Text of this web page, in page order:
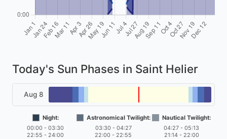
Today's Sun Phases in Saint Helier
Aug 8
Night:
00:00 - 03:30
22:55 - 24:00
Astronomical Twilight:
03:30 - 04:27
22:00 - 22:55
Nautical Twilight:
04:27 - 05:13
21:14 - 22:00